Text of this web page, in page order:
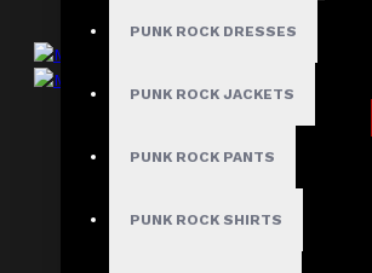
PUNK ROCK DRESSES
PUNK ROCK JACKETS
PUNK ROCK PANTS
PUNK ROCK SHIRTS
Men's Gothic Steampunk